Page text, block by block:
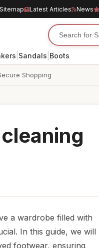
Sitemap Latest Articles News
Sandals Boots
Shopping
a wardrobe filled with
In this guide, we will
footwear, ensuring